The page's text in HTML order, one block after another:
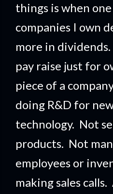
things is when
companies I own
more in
pay raise just for
piece of a
doing R&D for
technology. Not
products. Not
employees or
making sales